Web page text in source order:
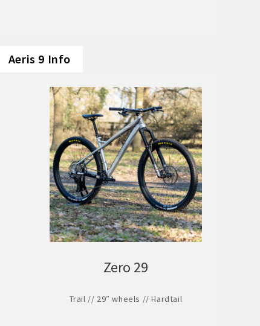
Aeris 9 Info
Zero 29
Trail // 29″ wheels // Hardtail